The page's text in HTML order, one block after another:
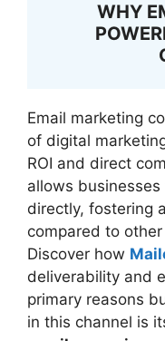
WHY
Email marketing
of digital
ROI and direct
allows
directly, fostering
compared to
Discover how
deliverability and
primary reasons
in this channel is